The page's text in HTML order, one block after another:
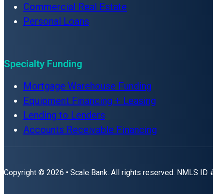
Commercial Real Estate
Personal Loans
Specialty Funding
Mortgage Warehouse Funding
Equipment Financing + Leasing
Lending to Lenders
Accounts Receivable Financing
Copyright © 2026 • Scale Bank. All rights reserved. NMLS ID